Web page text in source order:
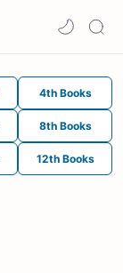
4th Books
8th Books
12th Books